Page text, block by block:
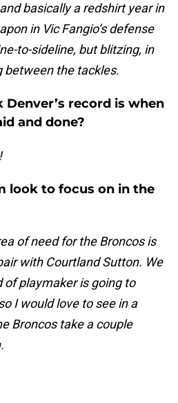
basically a redshirt year in
in Vic Fangio’s defense
to-sideline, but blitzing, in
between the tackles.
record is when
and done?
look to focus on in the
of need for the Broncos is
with Courtland Sutton. We
of playmaker is going to
I would love to see in a
Broncos take a couple